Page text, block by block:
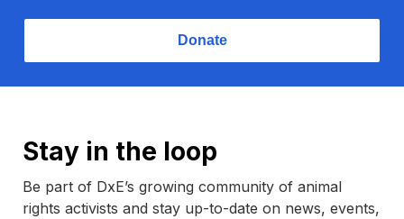
Donate
Stay in the loop
Be part of DxE’s growing community of animal
rights activists and stay up-to-date on news, events,